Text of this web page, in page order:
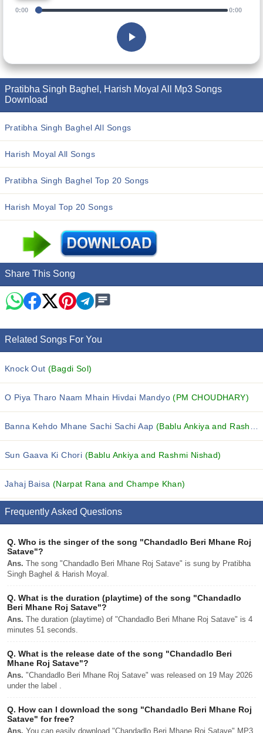
0:00 0:00
Pratibha Singh Baghel, Harish Moyal All Mp3 Songs
Download
Pratibha Singh Baghel All Songs
Harish Moyal All Songs
Pratibha Singh Baghel Top 20 Songs
Harish Moyal Top 20 Songs
Share This Song
Related Songs For You
Knock Out(Bagdi Sol)
O Piya Tharo Naam Mhain Hivdai Mandyo(PM CHOUDHARY)
Banna Kehdo Mhane Sachi Sachi Aap (Bablu Ankiya and Rashmi Nishad)
Sun Gaava Ki Chori (Bablu Ankiya and Rashmi Nishad)
Jahaj Baisa (Narpat Rana and Champe Khan)
Frequently Asked Questions
Q. Who is the singer of the song "Chandadlo Beri Mhane Roj
Satave"?
Ans. The song "Chandadlo Beri Mhane Roj Satave" is sung by Pratibha
Singh Baghel & Harish Moyal.
Q. What is the duration (playtime) of the song "Chandadlo
Beri Mhane Roj Satave"?
Ans. The duration (playtime) of "Chandadlo Beri Mhane Roj Satave" is 4
minutes 51 seconds.
Q. What is the release date of the song "Chandadlo Beri
Mhane Roj Satave"?
Ans. "Chandadlo Beri Mhane Roj Satave" was released on 19 May 2026
under the label .
Q. How can I download the song "Chandadlo Beri Mhane Roj
Satave" for free?
Ans. You can easily download "Chandadlo Beri Mhane Roj Satave" MP3